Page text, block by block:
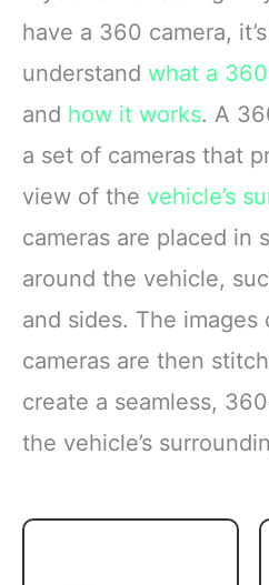
have a 360 camera,
understand what a
and how it works. A
a set of cameras that
view of the vehicle’s
cameras are placed in
around the vehicle,
and sides. The
cameras are then
create a seamless,
the vehicle’s